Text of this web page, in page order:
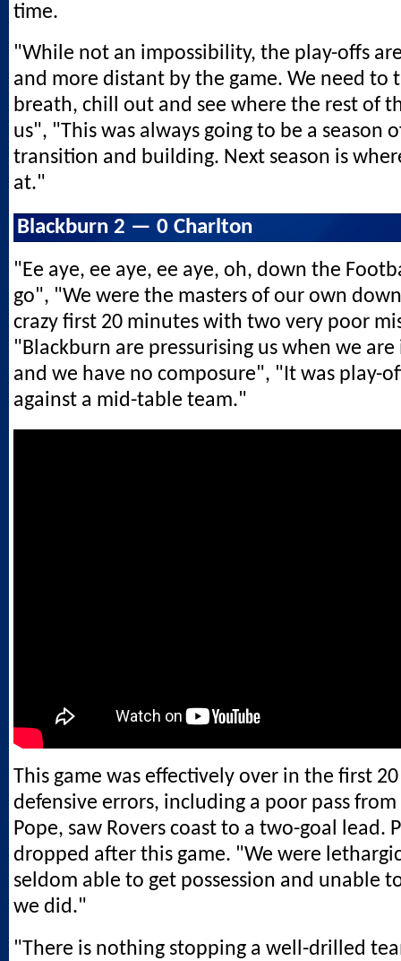
time.
"While not an impossibility, the play-offs
and more distant by the game. We need to
breath, chill out and see where the rest of
us", "This was always going to be a season
transition and building. Next season is
at."
Blackburn 2 — 0 Charlton
"Ee aye, ee aye, ee aye, oh, down the
go", "We were the masters of our own
crazy first 20 minutes with two very poor
"Blackburn are pressurising us when we are
and we have no composure", "It was play-
against a mid-table team."
This game was effectively over in the first
defensive errors, including a poor pass
Pope, saw Rovers coast to a two-goal lead.
dropped after this game. "We were
seldom able to get possession and unable
we did."
"There is nothing stopping a well-drilled